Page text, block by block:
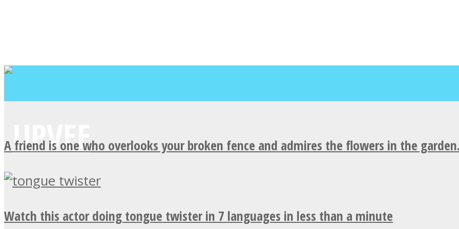
A friend is one who overlooks your broken fence and admires the flowers in the
Watch this actor doing tongue twister in 7 languages in less than a minute